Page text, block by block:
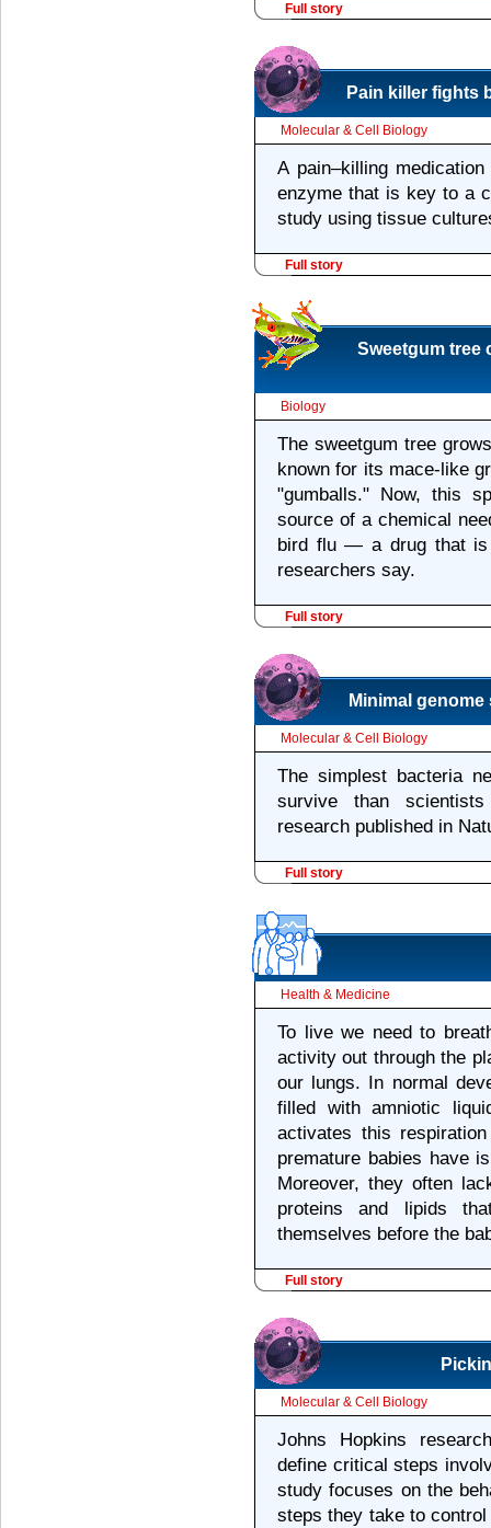
Full story
Pain killer fights
Molecular & Cell Biology
A pain–killing
enzyme that is key to a
study using tissue
Full story
Sweetgum tree
Biology
The sweetgum tree
known for its mace-like
"gumballs." Now, this
source of a chemical
bird flu — a drug that is
researchers say.
Full story
Minimal
Molecular & Cell Biology
The simplest bacteria
survive than
research published in
Full story
Health & Medicine
To live we need to
activity out through the
our lungs. In normal
filled with amniotic
activates this
premature babies have
Moreover, they often
proteins and lipids
themselves before the
Full story
Molecular & Cell Biology
Johns Hopkins
define critical steps
study focuses on the
steps they take to